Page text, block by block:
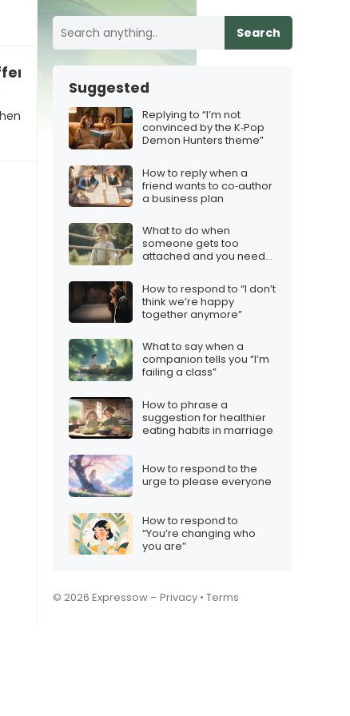
Search
Suggested
Replying to “I’m not
convinced by the K‑Pop
Demon Hunters theme”
How to reply when a
friend wants to co‑author
a business plan
What to do when
someone gets too
attached and you need
How to respond to “I don’t
think we’re happy
together anymore”
What to say when a
companion tells you “I’m
failing a class”
How to phrase a
suggestion for healthier
eating habits in marriage
How to respond to the
urge to please everyone
How to respond to
“You’re changing who
you are”
© 2026 Expressow – Privacy • Terms